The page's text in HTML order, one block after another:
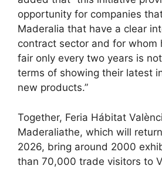
opportunity for companies
Maderalia that have a clear
contract sector and for whom
fair only every two years is
terms of showing their latest
new products.”
Together, Feria Hábitat
Maderaliathe, which will
2026, bring around 2000
than 70,000 trade visitors to